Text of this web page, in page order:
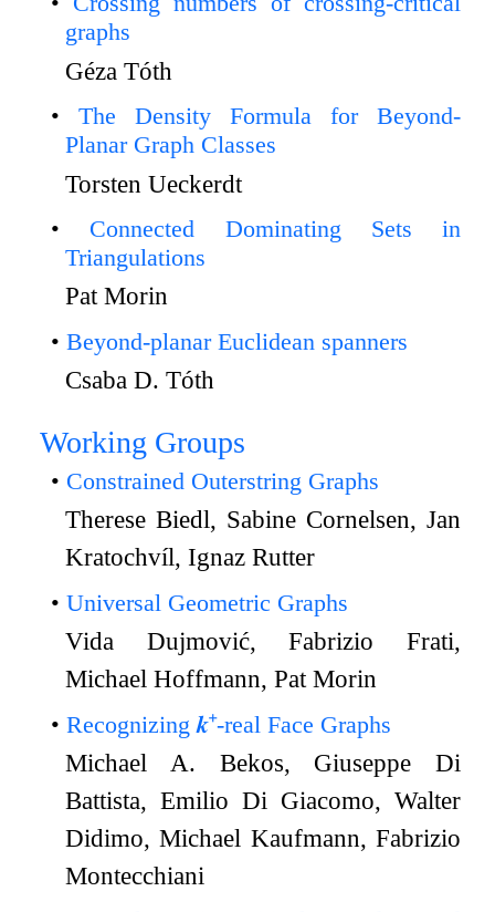
graphs
Géza Tóth
The Density Formula for Beyond-
Planar Graph Classes
Torsten Ueckerdt
Connected Dominating Sets in
Triangulations
Pat Morin
Beyond-planar Euclidean spanners
Csaba D. Tóth
Working Groups
Constrained Outerstring Graphs
Therese Biedl, Sabine Cornelsen, Jan
Kratochvíl, Ignaz Rutter
Universal Geometric Graphs
Vida Dujmović, Fabrizio Frati,
Michael Hoffmann, Pat Morin
Recognizing 𝒌⁺-real Face Graphs
Michael A. Bekos, Giuseppe Di
Battista, Emilio Di Giacomo, Walter
Didimo, Michael Kaufmann, Fabrizio
Montecchiani